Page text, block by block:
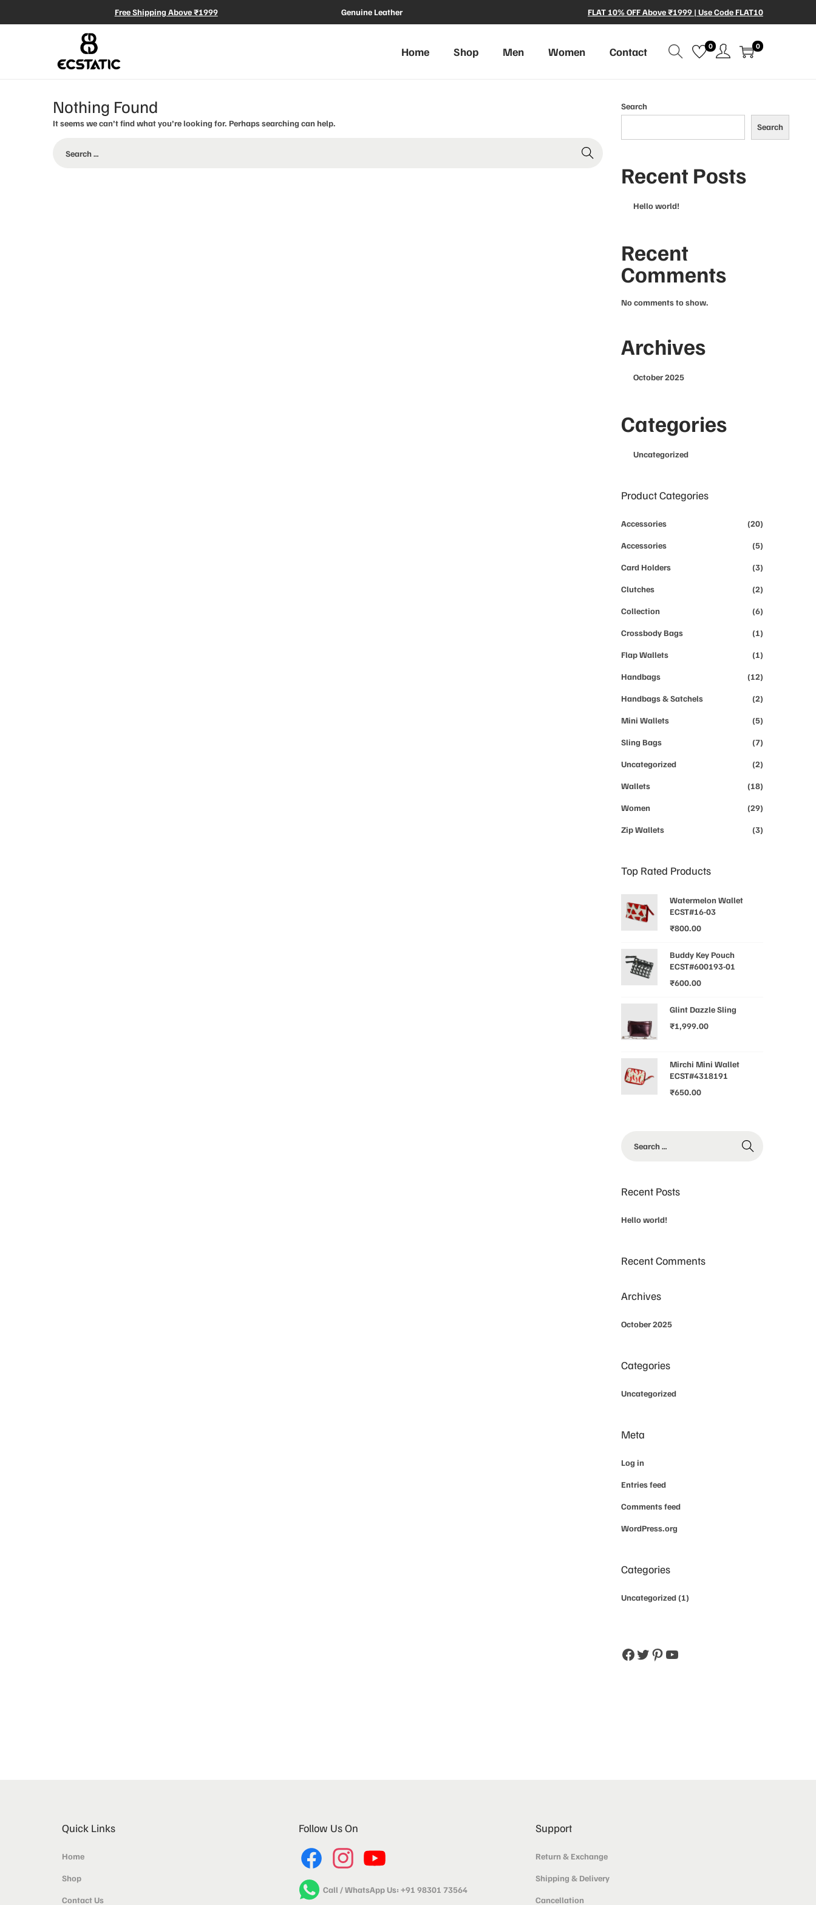
Free Shipping Above ₹1999 Genuine Leather FLAT 10% OFF Above ₹1999 | Use Code FLAT10
Home Shop Men Women Contact 0 0
Nothing Found
It seems we can’t find what you’re looking for. Perhaps searching can help.
Search
Search
Recent Posts
Hello world!
Recent
Comments
No comments to show.
Archives
October 2025
Categories
Uncategorized
Product Categories
Accessories (20)
Accessories (5)
Card Holders (3)
Clutches (2)
Collection (6)
Crossbody Bags (1)
Flap Wallets (1)
Handbags (12)
Handbags & Satchels (2)
Mini Wallets (5)
Sling Bags (7)
Uncategorized (2)
Wallets (18)
Women (29)
Zip Wallets (3)
Top Rated Products
Watermelon Wallet
ECST#16-03
₹800.00
Buddy Key Pouch
ECST#600193-01
₹600.00
Glint Dazzle Sling
₹1,999.00
Mirchi Mini Wallet
ECST#4318191
₹650.00
Recent Posts
Hello world!
Recent Comments
Archives
October 2025
Categories
Uncategorized
Meta
Log in
Entries feed
Comments feed
WordPress.org
Categories
Uncategorized(1)
Quick Links
Home
Shop
Contact Us
Follow Us On
Call / WhatsApp Us: +91 98301 73564
Support
Return & Exchange
Shipping & Delivery
Cancellation